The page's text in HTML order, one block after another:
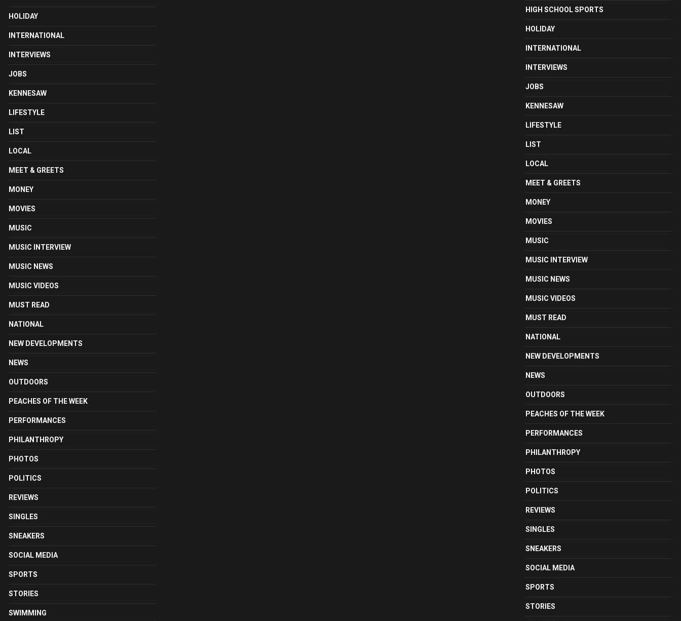
HOLIDAY
INTERNATIONAL
INTERVIEWS
JOBS
KENNESAW
LIFESTYLE
LIST
LOCAL
MEET & GREETS
MONEY
MOVIES
MUSIC
MUSIC INTERVIEW
MUSIC NEWS
MUSIC VIDEOS
MUST READ
NATIONAL
NEW DEVELOPMENTS
NEWS
OUTDOORS
PEACHES OF THE WEEK
PERFORMANCES
PHILANTHROPY
PHOTOS
POLITICS
REVIEWS
SINGLES
SNEAKERS
SOCIAL MEDIA
SPORTS
STORIES
SWIMMING
HIGH SCHOOL SPORTS
HOLIDAY
INTERNATIONAL
INTERVIEWS
JOBS
KENNESAW
LIFESTYLE
LIST
LOCAL
MEET & GREETS
MONEY
MOVIES
MUSIC
MUSIC INTERVIEW
MUSIC NEWS
MUSIC VIDEOS
MUST READ
NATIONAL
NEW DEVELOPMENTS
NEWS
OUTDOORS
PEACHES OF THE WEEK
PERFORMANCES
PHILANTHROPY
PHOTOS
POLITICS
REVIEWS
SINGLES
SNEAKERS
SOCIAL MEDIA
SPORTS
STORIES